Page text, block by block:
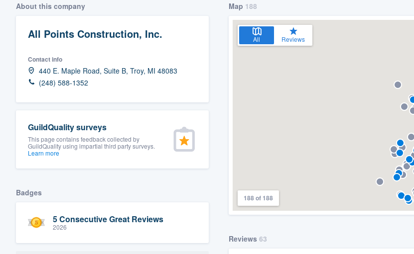
About this company
All Points Construction, Inc.
Contact info
440 E. Maple Road, Suite B, Troy, MI 48083
(248) 588-1352
GuildQuality surveys
This page contains feedback collected by
GuildQuality using impartial third party surveys.
Learn more
Badges
5 Consecutive Great Reviews
2026
Map 188
All Reviews
188 of 188
Reviews 63
community of quality
Fill out this form, or call us at
Pricing
survey who you want, when you want, without